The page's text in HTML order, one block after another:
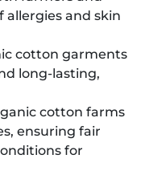
allergies and skin
cotton garments
long-lasting,
cotton farms
ensuring fair
for